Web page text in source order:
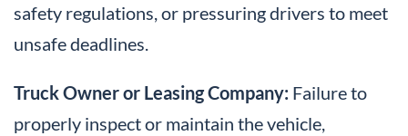
safety regulations, or pressuring drivers to meet
unsafe deadlines.
Truck Owner or Leasing Company: Failure to
properly inspect or maintain the vehicle,